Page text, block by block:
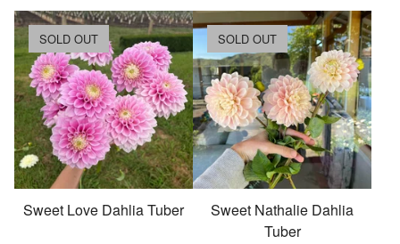
Sweet Love Dahlia Tuber
SOLD OUT
Sweet Nathalie Dahlia
Tuber
SOLD OUT